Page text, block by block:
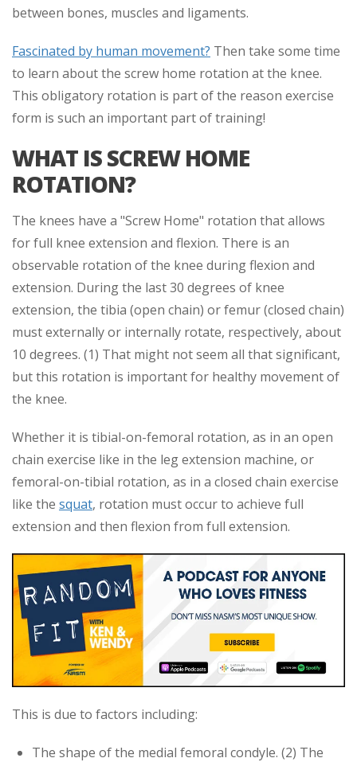
between bones, muscles and ligaments.
Fascinated by human movement? Then take some time
to learn about the screw home rotation at the knee.
This obligatory rotation is part of the reason exercise
form is such an important part of training!
WHAT IS SCREW HOME
ROTATION?
The knees have a "Screw Home" rotation that allows
for full knee extension and flexion. There is an
observable rotation of the knee during flexion and
extension. During the last 30 degrees of knee
extension, the tibia (open chain) or femur (closed chain)
must externally or internally rotate, respectively, about
10 degrees. (1) That might not seem all that significant,
but this rotation is important for healthy movement of
the knee.
Whether it is tibial-on-femoral rotation, as in an open
chain exercise like in the leg extension machine, or
femoral-on-tibial rotation, as in a closed chain exercise
like the squat, rotation must occur to achieve full
extension and then flexion from full extension.
This is due to factors including:
The shape of the medial femoral condyle. (2) The